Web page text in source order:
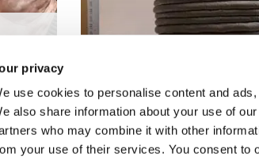
privacy
use cookies to personalise content and
also share information about your use of
who may combine it with other
your use of their services. You consent to
technology in construction